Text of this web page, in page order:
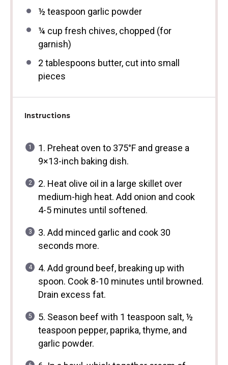
½ teaspoon garlic powder
¼ cup fresh chives, chopped (for
garnish)
2 tablespoons butter, cut into small
pieces
Instructions
1. Preheat oven to 375°F and grease a
9×13-inch baking dish.
2. Heat olive oil in a large skillet over
medium-high heat. Add onion and cook
4-5 minutes until softened.
3. Add minced garlic and cook 30
seconds more.
4. Add ground beef, breaking up with
spoon. Cook 8-10 minutes until browned.
Drain excess fat.
5. Season beef with 1 teaspoon salt, ½
teaspoon pepper, paprika, thyme, and
garlic powder.